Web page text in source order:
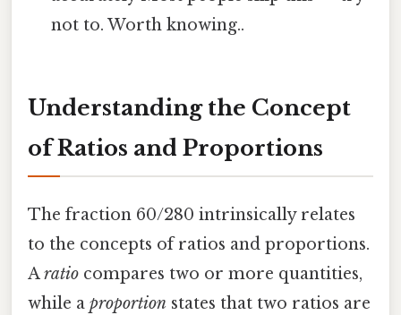
not to. Worth knowing..
Understanding the Concept
of Ratios and Proportions
The fraction 60/280 intrinsically relates
to the concepts of ratios and proportions.
Aratio compares two or more quantities,
while a proportion states that two ratios are